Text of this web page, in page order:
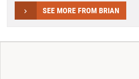
SEE MORE FROM BRIAN